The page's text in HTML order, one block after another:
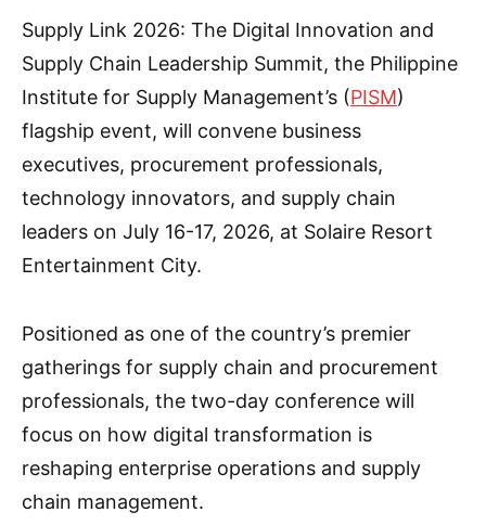
Supply Link 2026: The Digital Innovation and
Supply Chain Leadership Summit, the Philippine
Institute for Supply Management’s (PISM)
flagship event, will convene business
executives, procurement professionals,
technology innovators, and supply chain
leaders on July 16-17, 2026, at Solaire Resort
Entertainment City.
Positioned as one of the country’s premier
gatherings for supply chain and procurement
professionals, the two-day conference will
focus on how digital transformation is
reshaping enterprise operations and supply
chain management.